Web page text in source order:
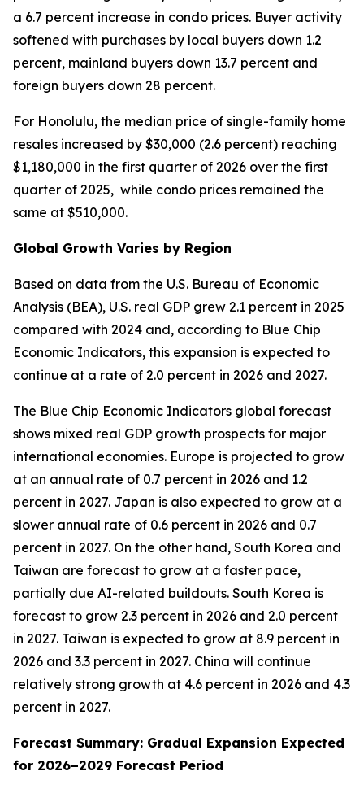
a 6.7 percent increase in condo prices. Buyer activity
softened with purchases by local buyers down 1.2
percent, mainland buyers down 13.7 percent and
foreign buyers down 28 percent.
For Honolulu, the median price of single-family home
resales increased by $30,000 (2.6 percent) reaching
$1,180,000 in the first quarter of 2026 over the first
quarter of 2025, while condo prices remained the
same at $510,000.
Global Growth Varies by Region
Based on data from the U.S. Bureau of Economic
Analysis (BEA), U.S. real GDP grew 2.1 percent in 2025
compared with 2024 and, according to Blue Chip
Economic Indicators, this expansion is expected to
continue at a rate of 2.0 percent in 2026 and 2027.
The Blue Chip Economic Indicators global forecast
shows mixed real GDP growth prospects for major
international economies. Europe is projected to grow
at an annual rate of 0.7 percent in 2026 and 1.2
percent in 2027. Japan is also expected to grow at a
slower annual rate of 0.6 percent in 2026 and 0.7
percent in 2027. On the other hand, South Korea and
Taiwan are forecast to grow at a faster pace,
partially due AI-related buildouts. South Korea is
forecast to grow 2.3 percent in 2026 and 2.0 percent
in 2027. Taiwan is expected to grow at 8.9 percent in
2026 and 3.3 percent in 2027. China will continue
relatively strong growth at 4.6 percent in 2026 and 4.3
percent in 2027.
Forecast Summary: Gradual Expansion Expected
for 2026–2029 Forecast Period